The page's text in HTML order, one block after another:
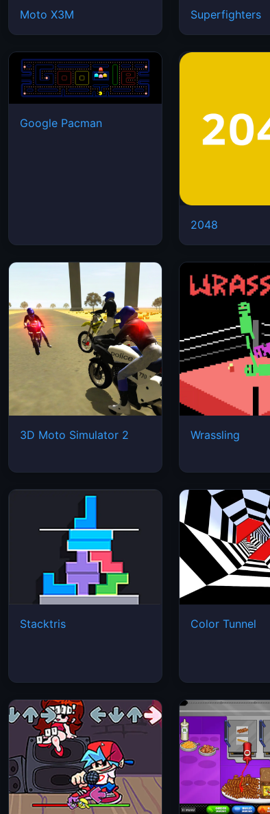
Moto X3M Superfighters
Google Pacman
2048
3D Moto Simulator 2 Wrassling
Stacktris Color Tunnel